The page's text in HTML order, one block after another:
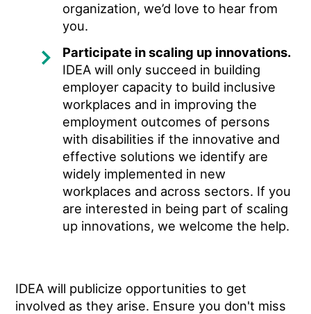
organization, we’d love to hear from
you.
Participate in scaling up innovations.
IDEA will only succeed in building
employer capacity to build inclusive
workplaces and in improving the
employment outcomes of persons
with disabilities if the innovative and
effective solutions we identify are
widely implemented in new
workplaces and across sectors. If you
are interested in being part of scaling
up innovations, we welcome the help.
IDEA will publicize opportunities to get
involved as they arise. Ensure you don't miss